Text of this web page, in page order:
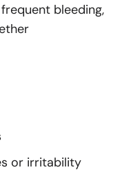
bleeding,
or irritability